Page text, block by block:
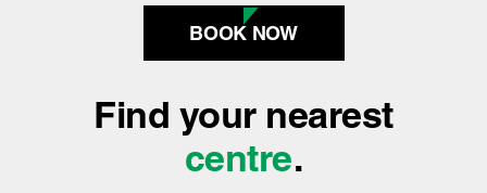
Find your nearest
centre.
We have more than 260 service centres across
Australia that can get your car back on the road.